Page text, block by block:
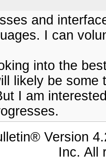
and
I can
into the
likely be
I am
Version
Inc. All